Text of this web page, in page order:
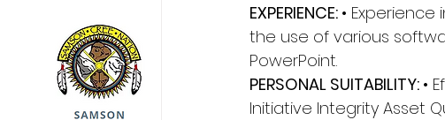
EXPERIENCE: •
the use of various
PowerPoint.
PERSONAL SUITABILITY: •
Initiative Integrity Asset